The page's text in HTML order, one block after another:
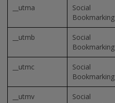
__utma
Social
Bookmarking
__utmb
Social
Bookmarking
__utmc
Social
Bookmarking
__utmv
Social